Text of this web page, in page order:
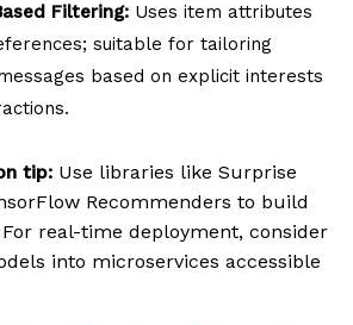
Filtering: Uses item attributes
suitable for tailoring
based on explicit interests
tip: Use libraries like Surprise
Recommenders to build
real-time deployment, consider
into microservices accessible